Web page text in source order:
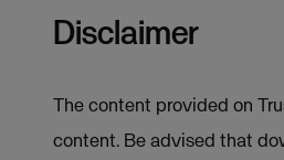
Disclaimer
The content provided on
content. Be advised that